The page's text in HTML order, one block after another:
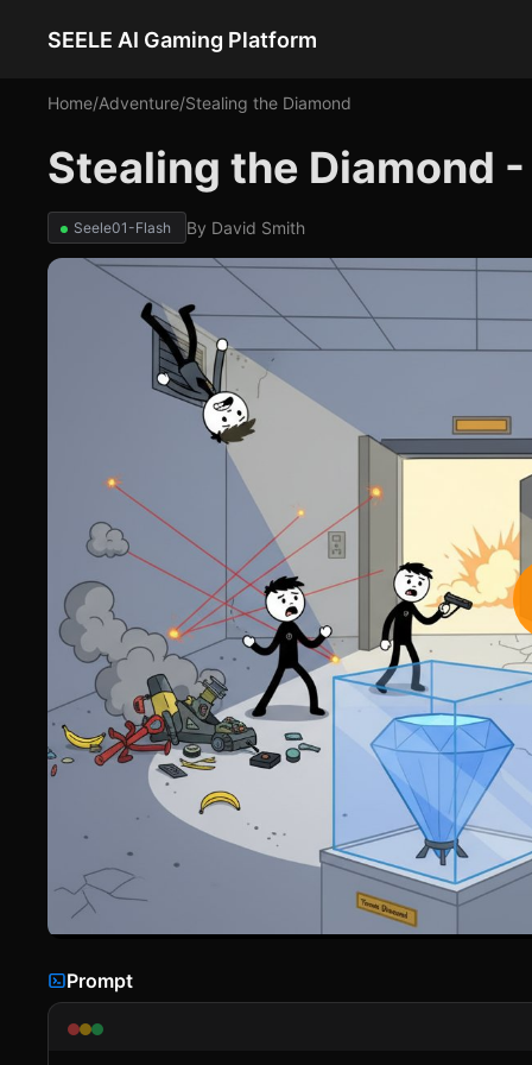
SEELE AI Gaming Platform
Home/Adventure/Stealing the Diamond
Stealing the Diamond
Seele01-Flash By David Smith
Prompt